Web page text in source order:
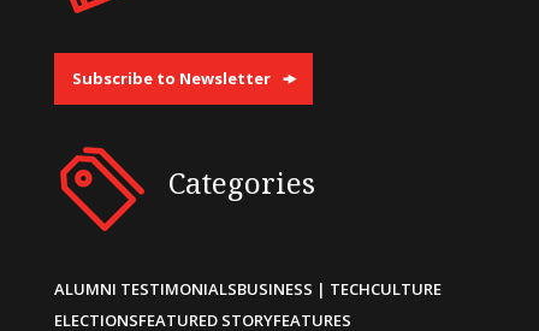
Subscribe to Newsletter
Categories
ALUMNI TESTIMONIALSBUSINESS | TECHCULTURE
ELECTIONSFEATURED STORYFEATURES